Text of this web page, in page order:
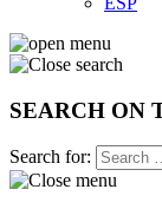
SEARCH ON
Search for: